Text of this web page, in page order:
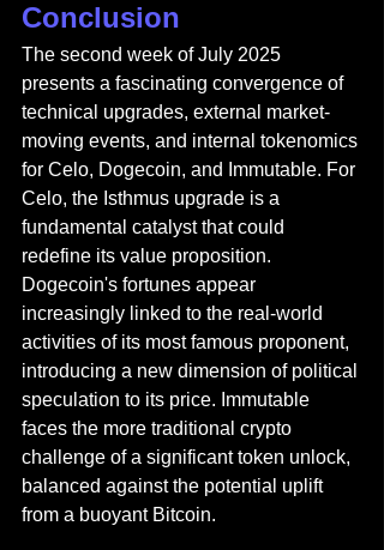
Conclusion
The second week of July 2025
presents a fascinating convergence of
technical upgrades, external market-
moving events, and internal tokenomics
for Celo, Dogecoin, and Immutable. For
Celo, the Isthmus upgrade is a
fundamental catalyst that could
redefine its value proposition.
Dogecoin's fortunes appear
increasingly linked to the real-world
activities of its most famous proponent,
introducing a new dimension of political
speculation to its price. Immutable
faces the more traditional crypto
challenge of a significant token unlock,
balanced against the potential uplift
from a buoyant Bitcoin.